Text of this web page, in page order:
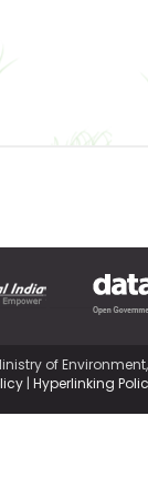
of
| Hyperlinking